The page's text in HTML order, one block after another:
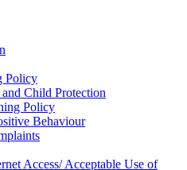
Policy
Child Protection
Policy
Behaviour
Access/ Acceptable Use of